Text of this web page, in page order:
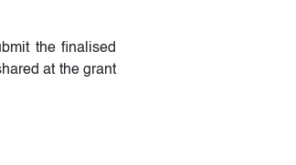
the finalised
at the grant